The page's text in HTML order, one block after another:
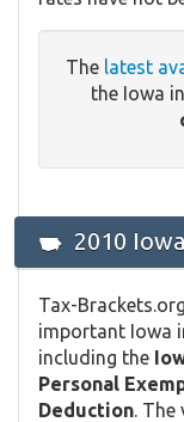
The latest
the Iowa
2010
Tax-
important Iowa
including the
Personal
Deduction .